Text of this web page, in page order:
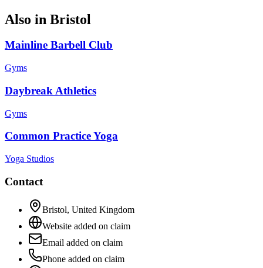
Also in Bristol
Mainline Barbell Club
Gyms
Daybreak Athletics
Gyms
Common Practice Yoga
Yoga Studios
Contact
Bristol, United Kingdom
Website added on claim
Email added on claim
Phone added on claim